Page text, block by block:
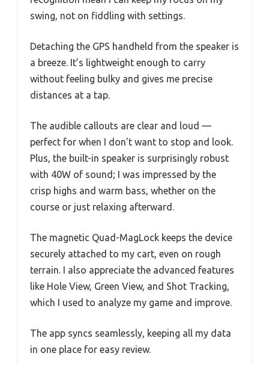
swing, not on fiddling with settings.
Detaching the GPS handheld from the speaker is
a breeze. It’s lightweight enough to carry
without feeling bulky and gives me precise
distances at a tap.
The audible callouts are clear and loud —
perfect for when I don’t want to stop and look.
Plus, the built-in speaker is surprisingly robust
with 40W of sound; I was impressed by the
crisp highs and warm bass, whether on the
course or just relaxing afterward.
The magnetic Quad-MagLock keeps the device
securely attached to my cart, even on rough
terrain. I also appreciate the advanced features
like Hole View, Green View, and Shot Tracking,
which I used to analyze my game and improve.
The app syncs seamlessly, keeping all my data
in one place for easy review.